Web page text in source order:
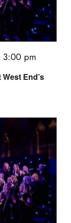
End’s
3:00 pm